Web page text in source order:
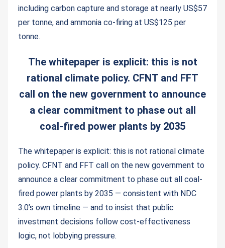
including carbon capture and storage at nearly US$57
per tonne, and ammonia co-firing at US$125 per
tonne.
The whitepaper is explicit: this is not
rational climate policy. CFNT and FFT
call on the new government to announce
a clear commitment to phase out all
coal-fired power plants by 2035
The whitepaper is explicit: this is not rational climate
policy. CFNT and FFT call on the new government to
announce a clear commitment to phase out all coal-
fired power plants by 2035 — consistent with NDC
3.0’s own timeline — and to insist that public
investment decisions follow cost-effectiveness
logic, not lobbying pressure.